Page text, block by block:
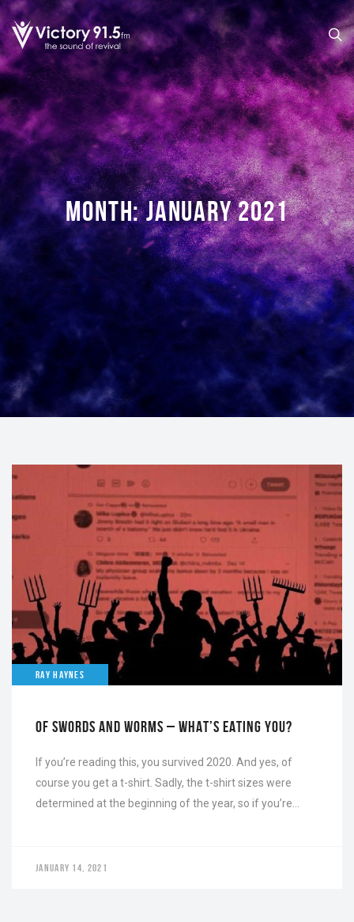
MONTH:JANUARY 2021
RAY HAYNES
OF SWORDS AND WORMS – WHAT’S EATING YOU?
If you’re reading this, you survived 2020. And yes, of
course you get a t-shirt. Sadly, the t-shirt sizes were
determined at the beginning of the year, so if you’re…
JANUARY 14, 2021